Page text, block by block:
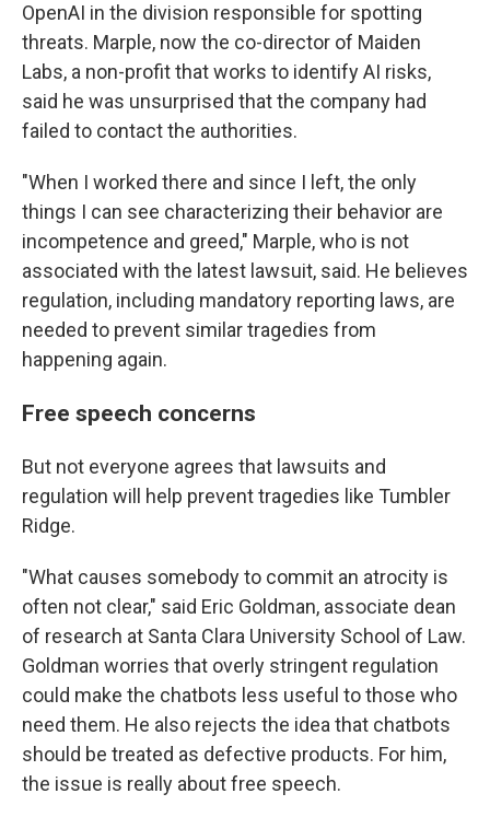
OpenAI in the division responsible for spotting
threats. Marple, now the co-director of Maiden
Labs, a non-profit that works to identify AI risks,
said he was unsurprised that the company had
failed to contact the authorities.
"When I worked there and since I left, the only
things I can see characterizing their behavior are
incompetence and greed," Marple, who is not
associated with the latest lawsuit, said. He believes
regulation, including mandatory reporting laws, are
needed to prevent similar tragedies from
happening again.
Free speech concerns
But not everyone agrees that lawsuits and
regulation will help prevent tragedies like Tumbler
Ridge.
"What causes somebody to commit an atrocity is
often not clear," said Eric Goldman, associate dean
of research at Santa Clara University School of Law.
Goldman worries that overly stringent regulation
could make the chatbots less useful to those who
need them. He also rejects the idea that chatbots
should be treated as defective products. For him,
the issue is really about free speech.